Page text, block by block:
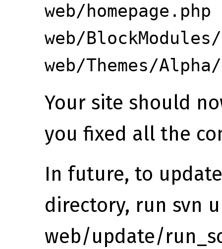
web/homepage.php
web/
web/Themes/
Your site should
you fixed all the
In future, to
directory, run svn
web/update/